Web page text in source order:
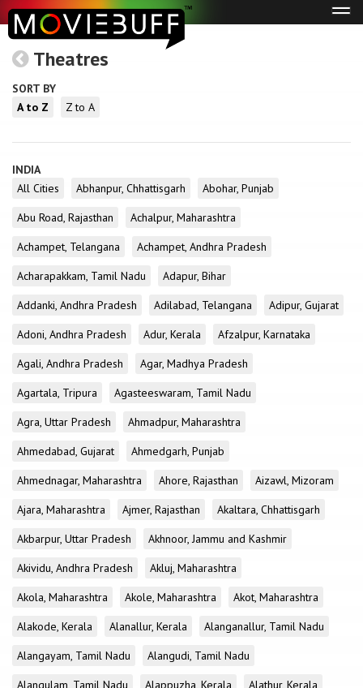
Theatres
SORT BY
A to Z
Z to A
INDIA
All Cities
Abhanpur, Chhattisgarh
Abohar, Punjab
Abu Road, Rajasthan
Achalpur, Maharashtra
Achampet, Telangana
Achampet, Andhra Pradesh
Acharapakkam, Tamil Nadu
Adapur, Bihar
Addanki, Andhra Pradesh
Adilabad, Telangana
Adipur, Gujarat
Adoni, Andhra Pradesh
Adur, Kerala
Afzalpur, Karnataka
Agali, Andhra Pradesh
Agar, Madhya Pradesh
Agartala, Tripura
Agasteeswaram, Tamil Nadu
Agra, Uttar Pradesh
Ahmadpur, Maharashtra
Ahmedabad, Gujarat
Ahmedgarh, Punjab
Ahmednagar, Maharashtra
Ahore, Rajasthan
Aizawl, Mizoram
Ajara, Maharashtra
Ajmer, Rajasthan
Akaltara, Chhattisgarh
Akbarpur, Uttar Pradesh
Akhnoor, Jammu and Kashmir
Akividu, Andhra Pradesh
Akluj, Maharashtra
Akola, Maharashtra
Akole, Maharashtra
Akot, Maharashtra
Alakode, Kerala
Alanallur, Kerala
Alanganallur, Tamil Nadu
Alangayam, Tamil Nadu
Alangudi, Tamil Nadu
Alangulam, Tamil Nadu
Alappuzha, Kerala
Alathur, Kerala